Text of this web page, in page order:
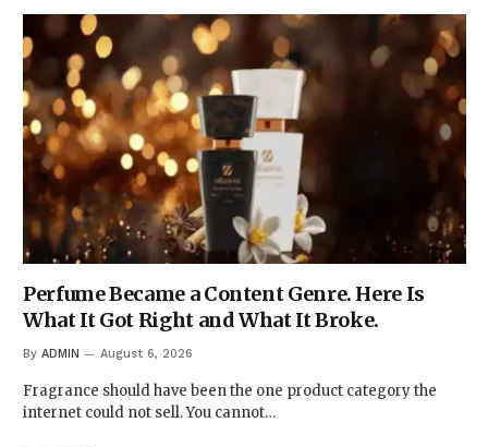
Perfume Became a Content Genre. Here Is
What It Got Right and What It Broke.
By ADMIN August 6, 2026
Fragrance should have been the one product category the
internet could not sell. You cannot…